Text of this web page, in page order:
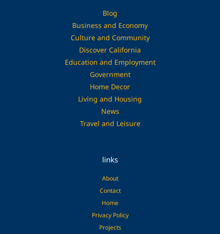
Blog
Business and Economy
Culture and Community
Discover California
Education and Employment
Government
Home Decor
Living and Housing
News
Travel and Leisure
links
About
Contact
Home
Privacy Policy
Projects